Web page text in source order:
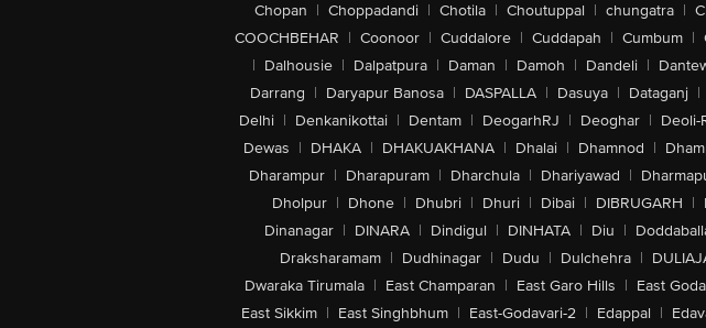
Chopan | Choppadandi | Chotila | Choutuppal | chungatra |
COOCHBEHAR | Coonoor | Cuddalore | Cuddapah | Cumbum |
| Dalhousie | Dalpatpura | Daman | Damoh | Dandeli |
Darrang | Daryapur Banosa | DASPALLA | Dasuya | Dataganj |
Delhi | Denkanikottai | Dentam | DeogarhRJ | Deoghar | Deoli-
Dewas | DHAKA | DHAKUAKHANA | Dhalai | Dhamnod |
Dharampur | Dharapuram | Dharchula | Dhariyawad |
Dholpur | Dhone | Dhubri | Dhuri | Dibai | DIBRUGARH |
Dinanagar | DINARA | Dindigul | DINHATA | Diu |
Draksharamam | Dudhinagar | Dudu | Dulchehra |
Dwaraka Tirumala | East Champaran | East Garo Hills | East
East Sikkim | East Singhbhum | East-Godavari-2 | Edappal |